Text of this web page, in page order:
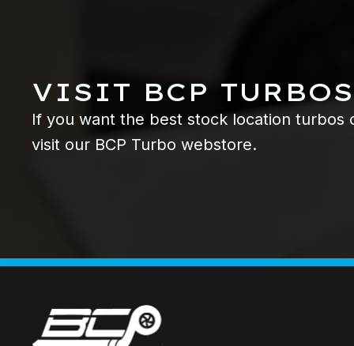
VISIT BCP TURBOS
If you want the best stock location turbos
visit our BCP Turbo webstore.